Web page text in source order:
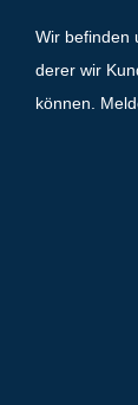
Wir befinden
derer wir
können.